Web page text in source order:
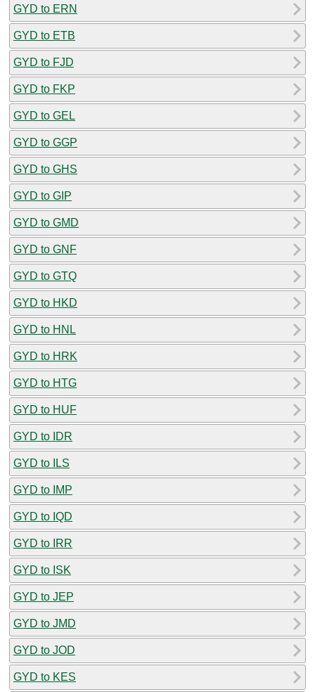
GYD to ERN
GYD to ETB
GYD to FJD
GYD to FKP
GYD to GEL
GYD to GGP
GYD to GHS
GYD to GIP
GYD to GMD
GYD to GNF
GYD to GTQ
GYD to HKD
GYD to HNL
GYD to HRK
GYD to HTG
GYD to HUF
GYD to IDR
GYD to ILS
GYD to IMP
GYD to IQD
GYD to IRR
GYD to ISK
GYD to JEP
GYD to JMD
GYD to JOD
GYD to KES